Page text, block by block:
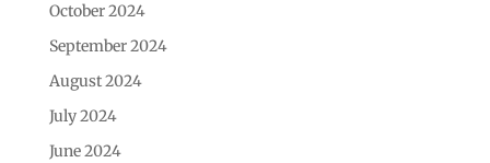
October 2024
September 2024
August 2024
July 2024
June 2024